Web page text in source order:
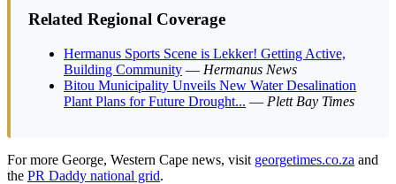
Related Regional Coverage
Hermanus Sports Scene is Lekker! Getting Active,
Building Community — Hermanus News
Bitou Municipality Unveils New Water Desalination
Plant Plans for Future Drought... — Plett Bay Times
For more George, Western Cape news, visit georgetimes.co.za and
the PR Daddy national grid.